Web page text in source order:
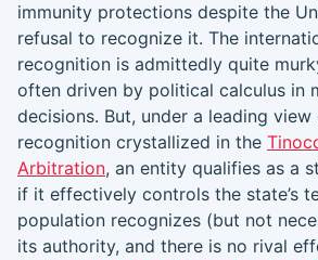
immunity protections despite the
refusal to recognize it. The
recognition is admittedly quite
often driven by political calculus in
decisions. But, under a leading
recognition crystallized in the
Arbitration, an entity qualifies as a
if it effectively controls the state’s
population recognizes (but not
its authority, and there is no rival